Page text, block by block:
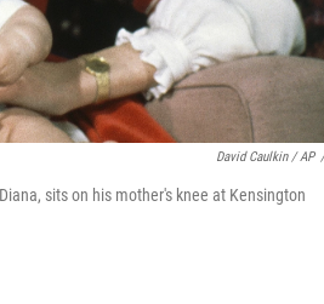
David Caulkin / AP /
sits on his mother's knee at Kensington